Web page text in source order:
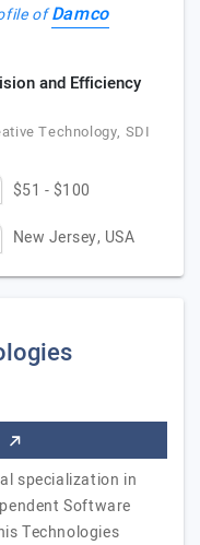
ofDamco
and Efficiency
Technology, SDI
$51 - $100
New Jersey, USA
specialization in
Software
Technologies